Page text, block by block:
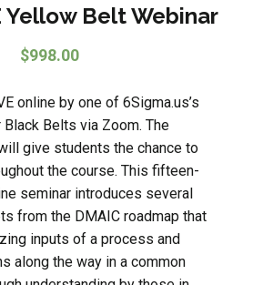
Yellow Belt Webinar
$998.00
online by one of 6Sigma.us’s
Belts via Zoom. The
give students the chance to
the course. This fifteen-
seminar introduces several
from the DMAIC roadmap that
inputs of a process and
along the way in a common